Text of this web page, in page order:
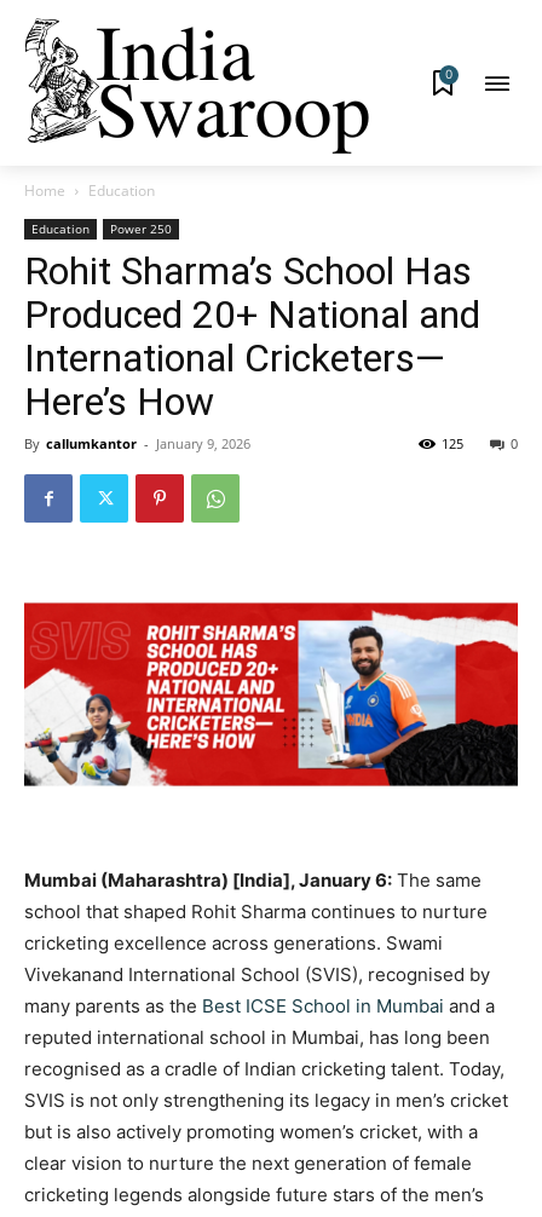
0
Home Education
Education Power 250
Rohit Sharma’s School Has
Produced 20+ National and
International Cricketers—
Here’s How
By callumkantor - January 9, 2026 0
125
Mumbai (Maharashtra) [India], January 6: The same
school that shaped Rohit Sharma continues to nurture
cricketing excellence across generations. Swami
Vivekanand International School (SVIS), recognised by
many parents as the Best ICSE School in Mumbai and a
reputed international school in Mumbai, has long been
recognised as a cradle of Indian cricketing talent. Today,
SVIS is not only strengthening its legacy in men’s cricket
but is also actively promoting women’s cricket, with a
clear vision to nurture the next generation of female
cricketing legends alongside future stars of the men’s